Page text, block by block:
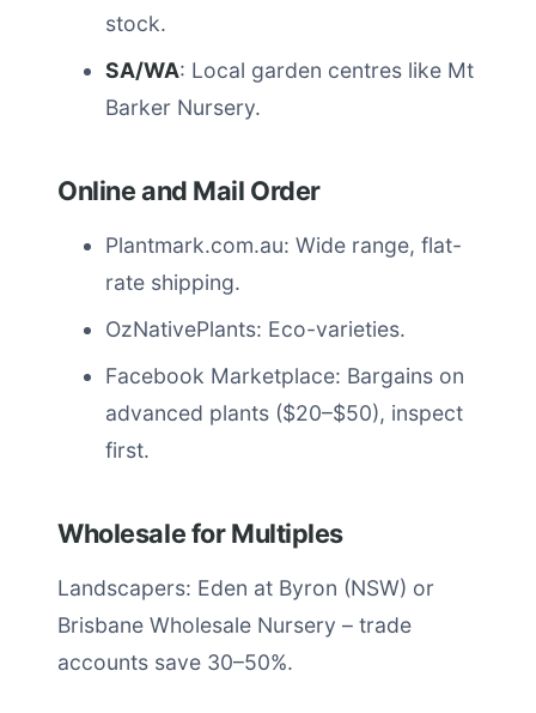
stock.
SA/WA: Local garden centres like Mt
Barker Nursery.
Online and Mail Order
Plantmark.com.au: Wide range, flat-
rate shipping.
OzNativePlants: Eco-varieties.
Facebook Marketplace: Bargains on
advanced plants ($20–$50), inspect
first.
Wholesale for Multiples
Landscapers: Eden at Byron (NSW) or
Brisbane Wholesale Nursery – trade
accounts save 30–50%.